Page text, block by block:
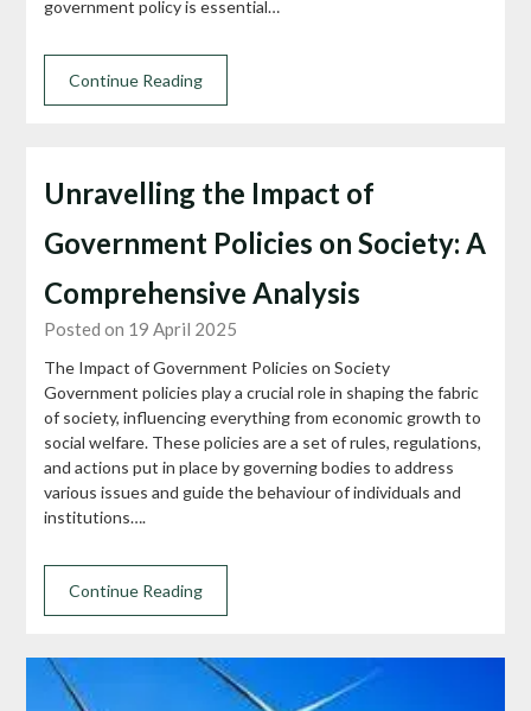
government policy is essential…
Continue Reading
Unravelling the Impact of
Government Policies on Society: A
Comprehensive Analysis
Posted on 19 April 2025
The Impact of Government Policies on Society
Government policies play a crucial role in shaping the fabric
of society, influencing everything from economic growth to
social welfare. These policies are a set of rules, regulations,
and actions put in place by governing bodies to address
various issues and guide the behaviour of individuals and
institutions….
Continue Reading